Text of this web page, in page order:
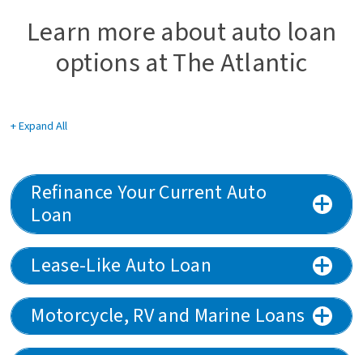
Learn more about auto loan
options at The Atlantic
+ Expand All
Refinance Your Current Auto
Loan
Lease-Like Auto Loan
Motorcycle, RV and Marine Loans